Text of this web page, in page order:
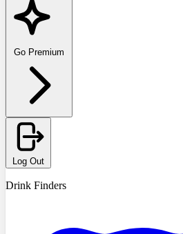
Go Premium
Log Out
Drink Finders